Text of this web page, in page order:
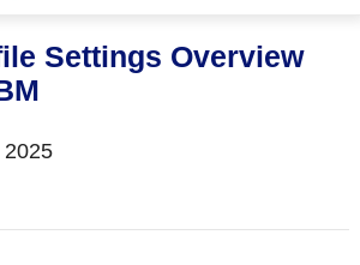
Settings Overview
2025